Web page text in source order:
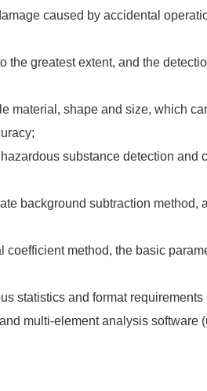
caused by accidental
the greatest extent, and the
material, shape and size, which
substance detection and
background subtraction method,
method, the basic
statistics and format requirements
multi-element analysis software